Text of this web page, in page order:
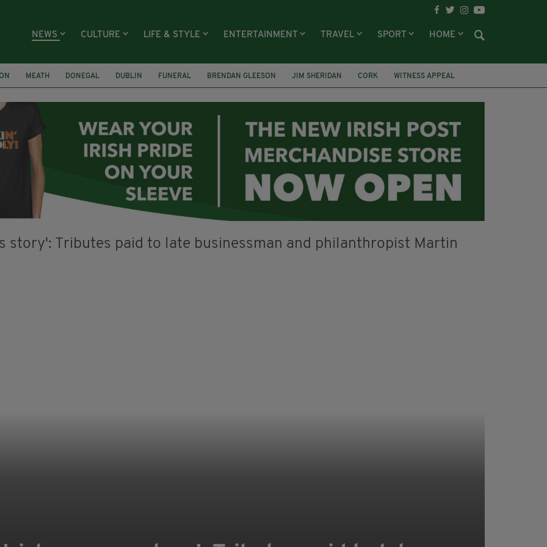
NEWS CULTURE LIFE & STYLE ENTERTAINMENT TRAVEL SPORT HOME
MEATH DONEGAL DUBLIN FUNERAL BRENDAN GLEESON JIM SHERIDAN CORK WITNESS APPEAL